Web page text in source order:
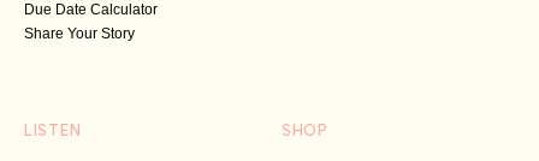
Due Date Calculator
Share Your Story
LISTEN SHOP